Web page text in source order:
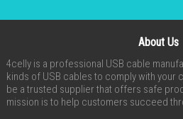
About Us
4celly is a professional USB cable
kinds of USB cables to comply with your
be a trusted supplier that offers safe
mission is to help customers succeed